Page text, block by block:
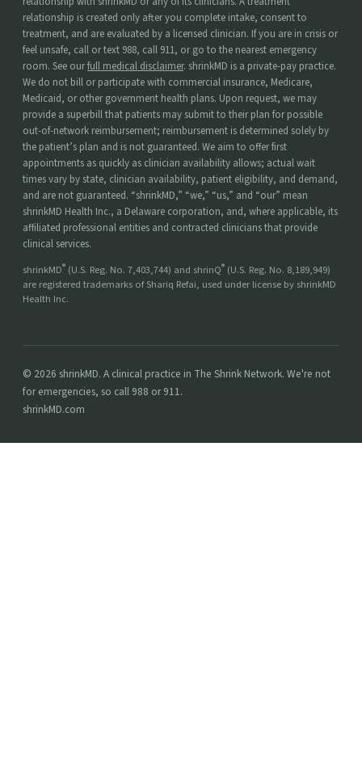
relationship is created only after you complete intake, consent to
treatment, and are evaluated by a licensed clinician. If you are in crisis or
feel unsafe, call or text 988, call 911, or go to the nearest emergency
room. See ourfull medical disclaimer. shrinkMD is a private-pay practice.
We do not bill or participate with commercial insurance, Medicare,
Medicaid, or other government health plans. Upon request, we may
provide a superbill that patients may submit to their plan for possible
out-of-network reimbursement; reimbursement is determined solely by
the patient’s plan and is not guaranteed. We aim to offer first
appointments as quickly as clinician availability allows; actual wait
times vary by state, clinician availability, patient eligibility, and demand,
and are not guaranteed. “shrinkMD,” “we,” “us,” and “our” mean
shrinkMD Health Inc., a Delaware corporation, and, where applicable, its
affiliated professional entities and contracted clinicians that provide
clinical services.
shrinkMD® (U.S. Reg. No. 7,403,744) and shrinQ® (U.S. Reg. No. 8,189,949)
are registered trademarks of Shariq Refai, used under license by shrinkMD
Health Inc.
© 2026 shrinkMD. A clinical practice in The Shrink Network. We're not
for emergencies, so call 988 or 911.
shrinkMD.com